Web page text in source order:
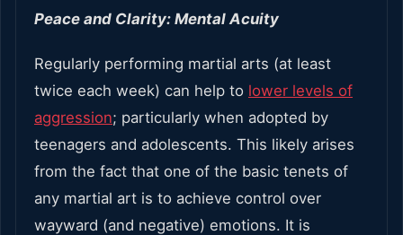
Peace and Clarity: Mental Acuity
Regularly performing martial arts (at least
twice each week) can help to lower levels of
aggression; particularly when adopted by
teenagers and adolescents. This likely arises
from the fact that one of the basic tenets of
any martial art is to achieve control over
wayward (and negative) emotions. It is